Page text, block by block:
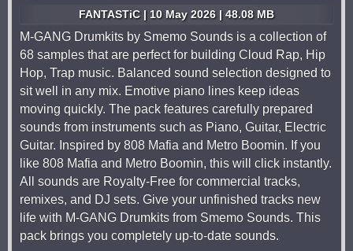
FANTASTiC | 10 May 2026 | 48.08 MB
M-GANG Drumkits by Smemo Sounds is a collection of
68 samples that are perfect for building Cloud Rap, Hip
Hop, Trap music. Balanced sound selection designed to
sit well in any mix. Emotive piano lines keep ideas
moving quickly. The pack features carefully prepared
sounds from instruments such as Piano, Guitar, Electric
Guitar. Inspired by 808 Mafia and Metro Boomin. If you
like 808 Mafia and Metro Boomin, this will click instantly.
All sounds are Royalty-Free for commercial tracks,
remixes, and DJ sets. Give your unfinished tracks new
life with M-GANG Drumkits from Smemo Sounds. This
pack brings you completely up-to-date sounds.